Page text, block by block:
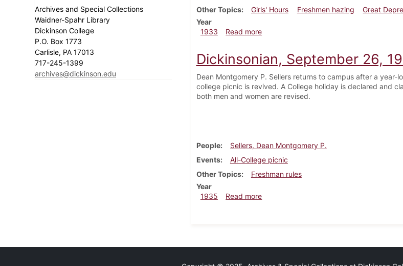
Archives and Special Collections
Waidner-Spahr Library
Dickinson College
P.O. Box 1773
Carlisle, PA 17013
717-245-1399
archives@dickinson.edu
Other Topics
Girls' Hours Freshmen hazing
Great
Year
1933
Read moreabout Dickinsonian, March 16, 1933
Dickinsonian, September 26,
Dean Montgomery P. Sellers returns to campus after a
college picnic is revived. A College holiday is declared and
both men and women are revised.
People
Sellers, Dean Montgomery P.
Events
All-College picnic
Other Topics
Freshman rules
Year
1935
Read moreabout Dickinsonian, September 26, 1935